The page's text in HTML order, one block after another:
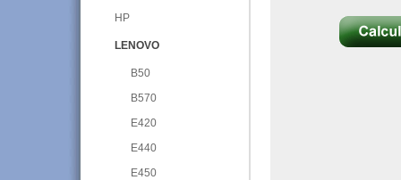
HP
LENOVO
B50
B570
E420
E440
E450